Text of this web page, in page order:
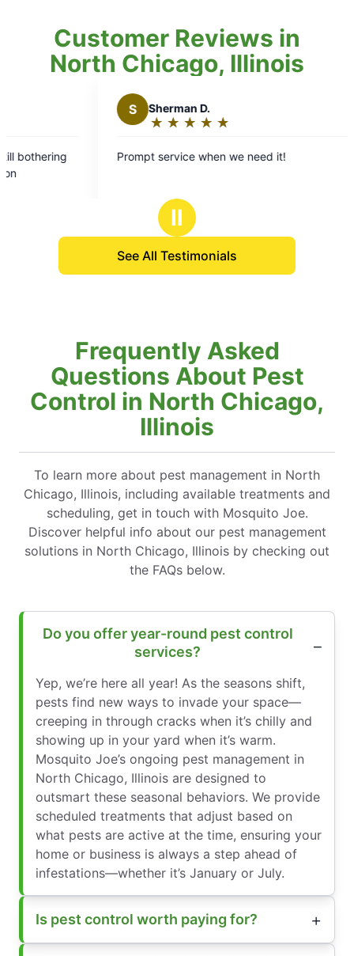
Customer Reviews in
North Chicago, Illinois
Sherman D.
★ ★ ★ ★
☆ ☆ ☆ ☆
Rating:
Prompt service when we need it!
Ⅱ
See All Testimonials
Frequently Asked
Questions About Pest
Control in North Chicago,
Illinois
To learn more about pest management in North
Chicago, Illinois, including available treatments and
scheduling, get in touch with Mosquito Joe.
Discover helpful info about our pest management
solutions in North Chicago, Illinois by checking out
the FAQs below.
Do you offer year-round pest control
services?
Yep, we’re here all year! As the seasons shift,
pests find new ways to invade your space—
creeping in through cracks when it’s chilly and
showing up in your yard when it’s warm.
Mosquito Joe’s ongoing pest management in
North Chicago, Illinois are designed to
outsmart these seasonal behaviors. We provide
scheduled treatments that adjust based on
what pests are active at the time, ensuring your
home or business is always a step ahead of
infestations—whether it’s January or July.
Is pest control worth paying for?